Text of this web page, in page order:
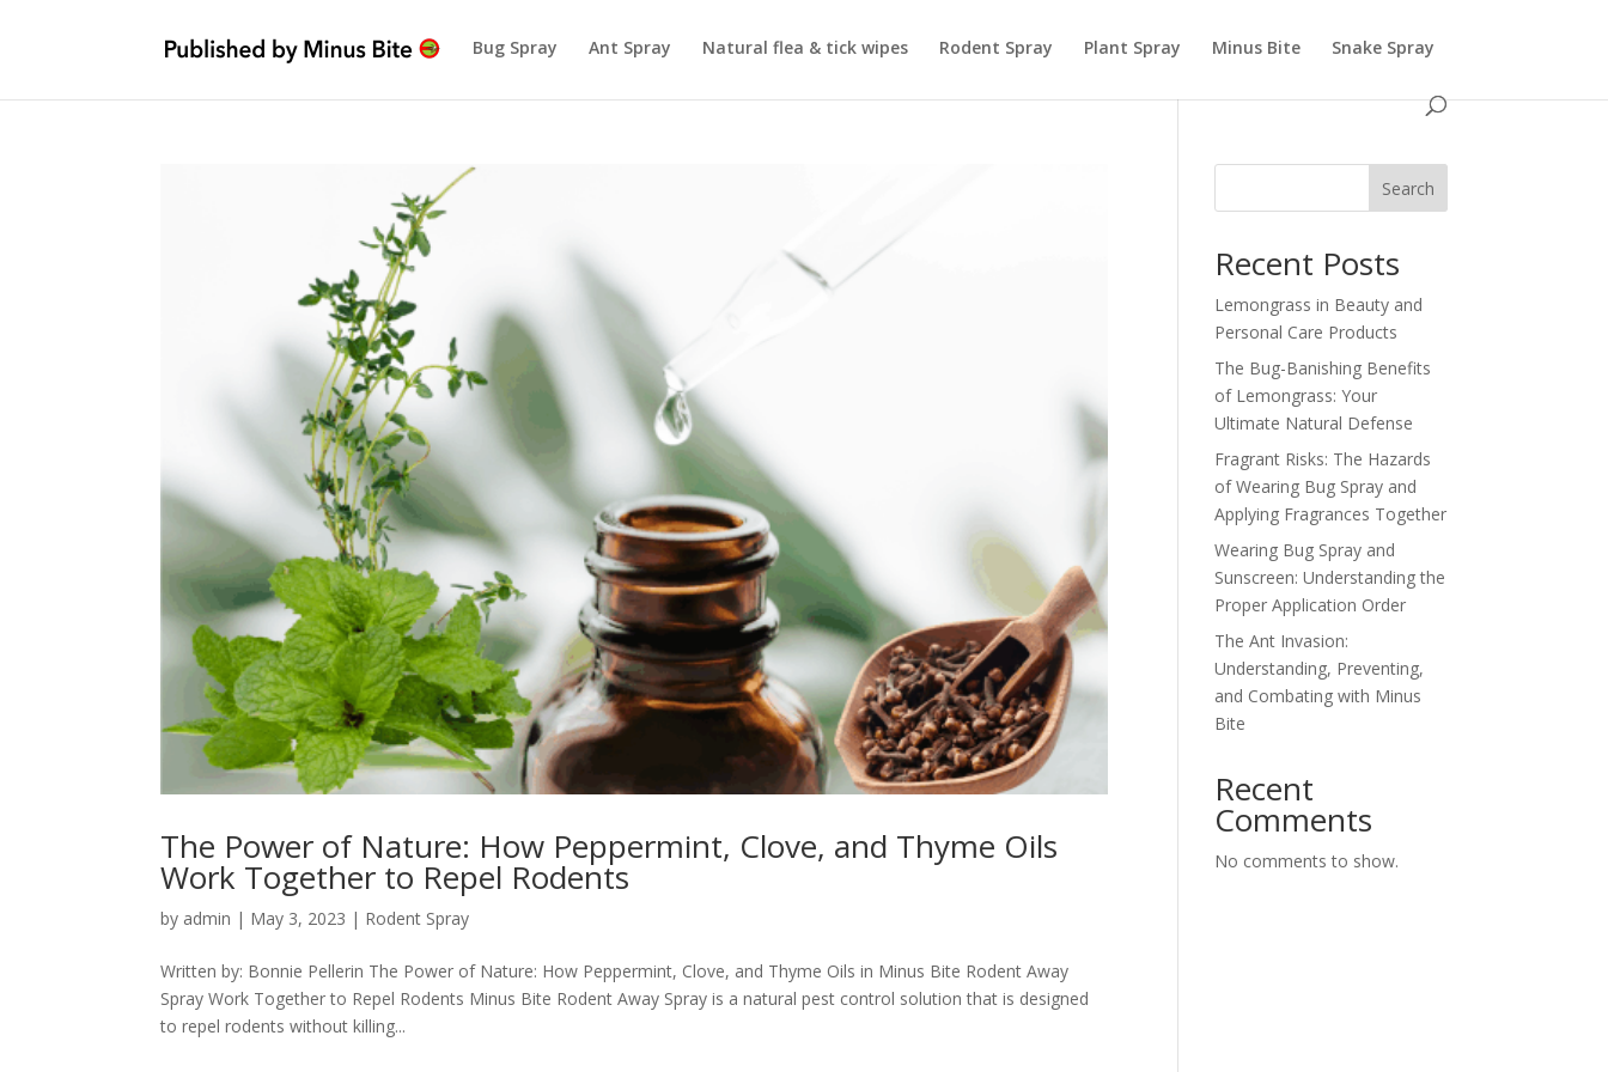
Bug Spray Ant Spray Natural flea & tick wipes Rodent Spray Plant Spray Minus Bite Snake Spray
The Power of Nature: How Peppermint, Clove, and Thyme Oils
Work Together to Repel Rodents
by admin | May 3, 2023 | Rodent Spray
Written by: Bonnie Pellerin The Power of Nature: How Peppermint, Clove, and Thyme Oils in Minus Bite Rodent Away
Spray Work Together to Repel Rodents Minus Bite Rodent Away Spray is a natural pest control solution that is designed
to repel rodents without killing...
Search
Recent Posts
Lemongrass in Beauty and
Personal Care Products
The Bug-Banishing Benefits
of Lemongrass: Your
Ultimate Natural Defense
Fragrant Risks: The Hazards
of Wearing Bug Spray and
Applying Fragrances Together
Wearing Bug Spray and
Sunscreen: Understanding the
Proper Application Order
The Ant Invasion:
Understanding, Preventing,
and Combating with Minus
Bite
Recent
Comments
No comments to show.